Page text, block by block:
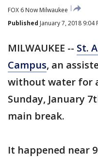
FOX 6 Now Milwaukee
Published January 7, 2018 9:04
MILWAUKEE -- St.
Campus, an
without water for
Sunday, January
main break.
It happened near